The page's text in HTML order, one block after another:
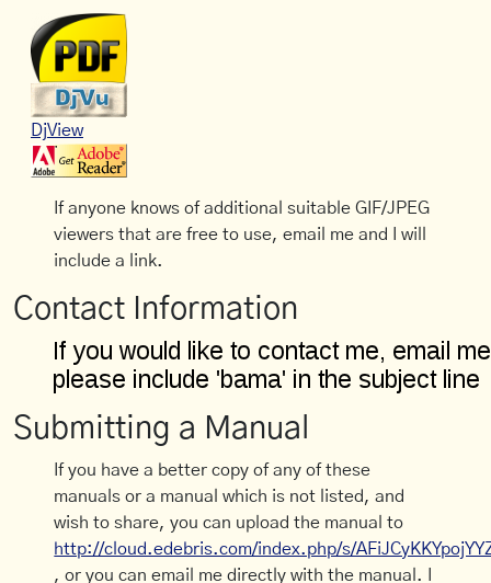
DjView
If anyone knows of additional suitable GIF/JPEG
viewers that are free to use, email me and I will
include a link.
Contact Information
Submitting a Manual
If you have a better copy of any of these
manuals or a manual which is not listed, and
wish to share, you can upload the manual to
http://cloud.edebris.com/index.php/s/
, or you can email me directly with the manual. I